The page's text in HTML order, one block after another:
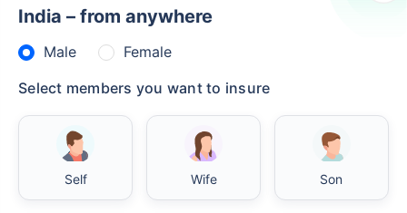
India – from anywhere
Male
Female
Select members you want to insure
Self Wife Son